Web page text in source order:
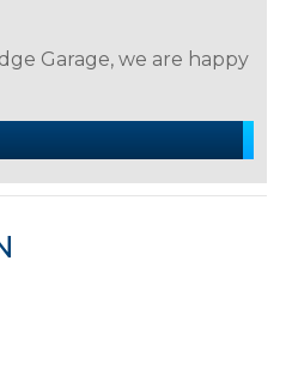
Garage, we are happy